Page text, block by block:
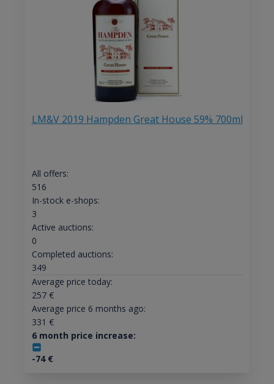
LM&V 2019 Hampden Great House 59% 700ml
All offers:
516
In-stock e-shops:
3
Active auctions:
0
Completed auctions:
349
Average price today:
257€
Average price 6 months ago:
331 €
6 month price increase:
-74€